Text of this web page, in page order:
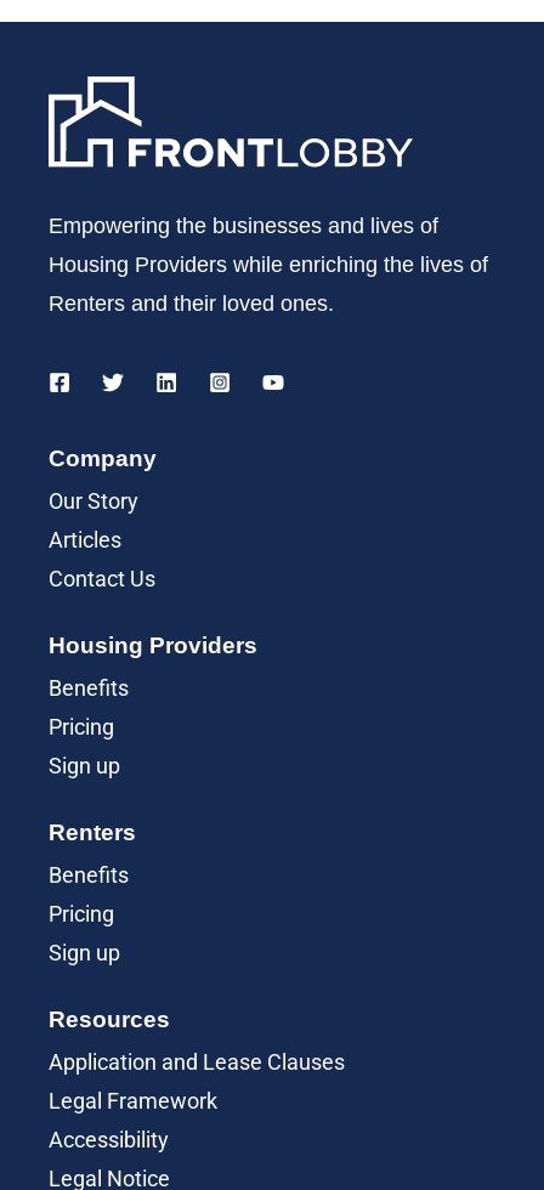
Empowering the businesses and lives of
Housing Providers while enriching the lives of
Renters and their loved ones.
Company
Our Story
Articles
Contact Us
Housing Providers
Benefits
Pricing
Sign up
Renters
Benefits
Pricing
Sign up
Resources
Application and Lease Clauses
Legal Framework
Accessibility
Legal Notice